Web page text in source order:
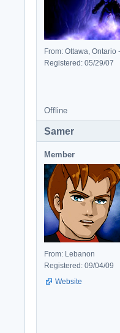
From: Ottawa, Ontario
Registered: 05/29/07
Offline
Samer
Member
From: Lebanon
Registered: 09/04/09
Website